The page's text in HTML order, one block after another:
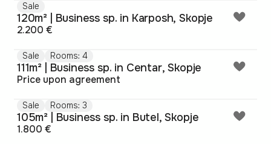
Sale
120m² | Business sp. in Karposh, Skopje
2.200 €
Sale Rooms: 4
111m² | Business sp. in Centar, Skopje
Price upon agreement
Sale Rooms: 3
105m² | Business sp. in Butel, Skopje
1.800 €